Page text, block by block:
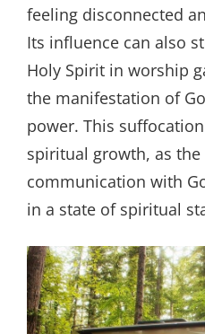
feeling disconnected
Its influence can also
Holy Spirit in worship
the manifestation of
power. This
spiritual growth, as
communication with
in a state of spiritual